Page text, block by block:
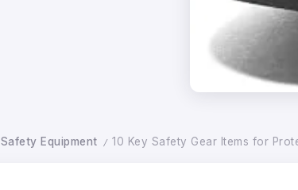
Safety Equipment / 10 Key Safety Gear Items for